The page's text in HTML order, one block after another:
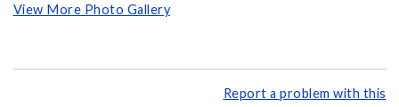
View More Photo Gallery
Report a problem with this